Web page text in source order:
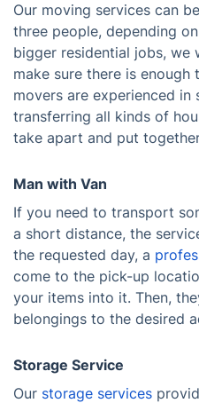
Our moving services can
three people, depending
bigger residential jobs, we
make sure there is
movers are experienced in
transferring all kinds of
take apart and put
Man with Van
If you need to transport
a short distance, the
the requested day, a
come to the pick-up
your items into it. Then,
belongings to the desired
Storage Service
Our storage services